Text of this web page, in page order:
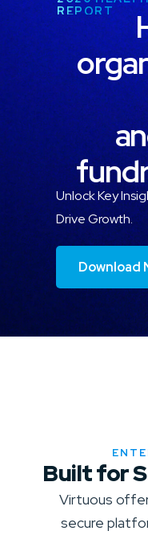
REPORT
Unlock Key
Drive Growth.
Download
Built for
Virtuous
secure